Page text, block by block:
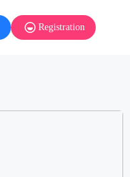
Registration